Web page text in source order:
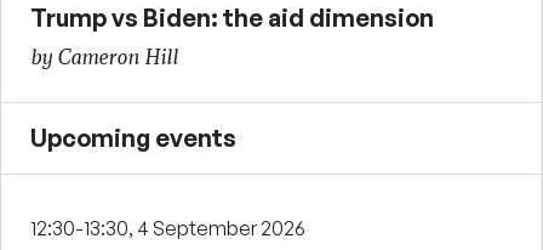
Trump vs Biden: the aid dimension
by Cameron Hill
Upcoming events
12:30-13:30, 4 September 2026